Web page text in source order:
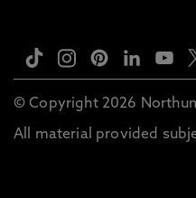
© Copyright 2026
All material provided